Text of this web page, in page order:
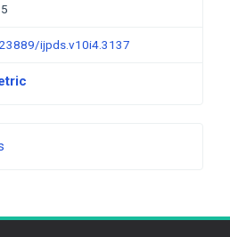
ijpds.v10i4.3137